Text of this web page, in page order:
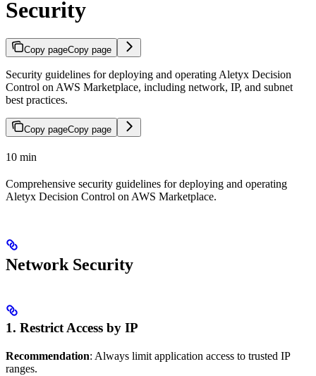
Security
Copy pageCopy page
Security guidelines for deploying and operating Aletyx Decision
Control on AWS Marketplace, including network, IP, and subnet
best practices.
Copy pageCopy page
10 min
Comprehensive security guidelines for deploying and operating
Aletyx Decision Control on AWS Marketplace.
Network Security
1. Restrict Access by IP
Recommendation: Always limit application access to trusted IP
ranges.